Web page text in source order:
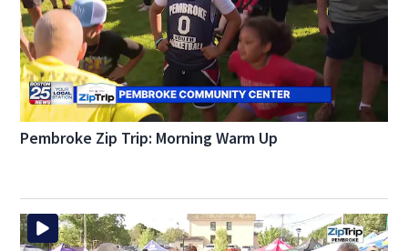
Pembroke Zip Trip: Morning Warm Up